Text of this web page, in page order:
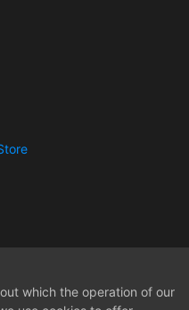
seller for pc
which the operation of our